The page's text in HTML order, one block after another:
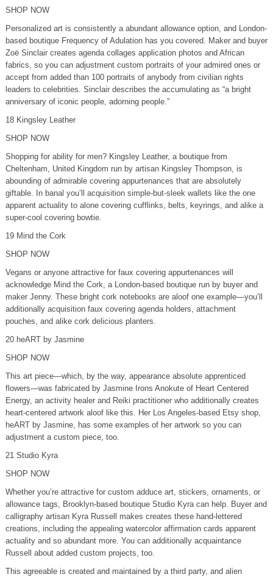
SHOP NOW
Personalized art is consistently a abundant allowance option, and London-
based boutique Frequency of Adulation has you covered. Maker and buyer
Zoë Sinclair creates agenda collages application photos and African
fabrics, so you can adjustment custom portraits of your admired ones or
accept from added than 100 portraits of anybody from civilian rights
leaders to celebrities. Sinclair describes the accumulating as “a bright
anniversary of iconic people, adorning people.”
18 Kingsley Leather
SHOP NOW
Shopping for ability for men? Kingsley Leather, a boutique from
Cheltenham, United Kingdom run by artisan Kingsley Thompson, is
abounding of admirable covering appurtenances that are absolutely
giftable. In banal you’ll acquisition simple-but-sleek wallets like the one
apparent actuality to alone covering cufflinks, belts, keyrings, and alike a
super-cool covering bowtie.
19 Mind the Cork
SHOP NOW
Vegans or anyone attractive for faux covering appurtenances will
acknowledge Mind the Cork, a London-based boutique run by buyer and
maker Jenny. These bright cork notebooks are aloof one example—you’ll
additionally acquisition faux covering agenda holders, attachment
pouches, and alike cork delicious planters.
20 heART by Jasmine
SHOP NOW
This art piece—which, by the way, appearance absolute apprenticed
flowers—was fabricated by Jasmine Irons Anokute of Heart Centered
Energy, an activity healer and Reiki practitioner who additionally creates
heart-centered artwork aloof like this. Her Los Angeles-based Etsy shop,
heART by Jasmine, has some examples of her artwork so you can
adjustment a custom piece, too.
21 Studio Kyra
SHOP NOW
Whether you’re attractive for custom adduce art, stickers, ornaments, or
allowance tags, Brooklyn-based boutique Studio Kyra can help. Buyer and
calligraphy artisan Kyra Russell makes creates these hand-lettered
creations, including the appealing watercolor affirmation cards apparent
actuality and so abundant more. You can additionally acquaintance
Russell about added custom projects, too.
This agreeable is created and maintained by a third party, and alien